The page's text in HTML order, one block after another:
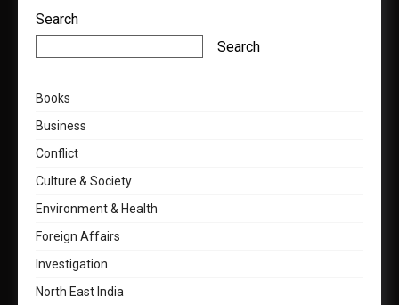
Search
Search
Books
Business
Conflict
Culture & Society
Environment & Health
Foreign Affairs
Investigation
North East India